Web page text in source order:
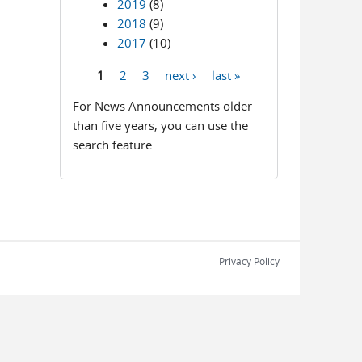
2019 (8)
2018 (9)
2017 (10)
1 2 3 next ›
last »
For News Announcements older
than five years, you can use the
search feature.
Privacy Policy